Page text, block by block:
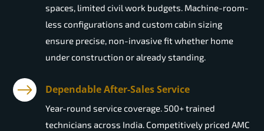
spaces, limited civil work budgets. Machine-room-
less configurations and custom cabin sizing
ensure precise, non-invasive fit whether home
under construction or already standing.
Dependable After-Sales Service
Year-round service coverage. 500+ trained
technicians across India. Competitively priced AMC